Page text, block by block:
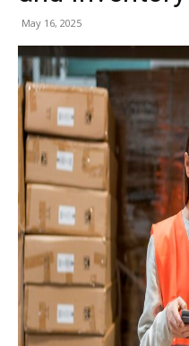
May 16, 2025